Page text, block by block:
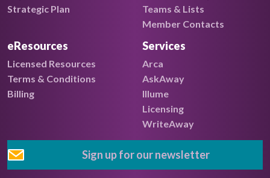
Strategic Plan
Teams & Lists
Member Contacts
eResources
Licensed Resources
Terms & Conditions
Billing
Services
Arca
AskAway
Illume
Licensing
WriteAway
Sign up for our newsletter